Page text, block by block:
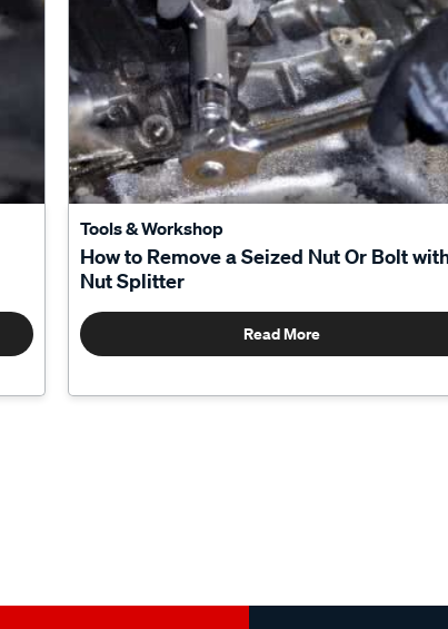
Tools & Workshop
How to Remove a Seized Nut Or Bolt
Nut Splitter
Read More